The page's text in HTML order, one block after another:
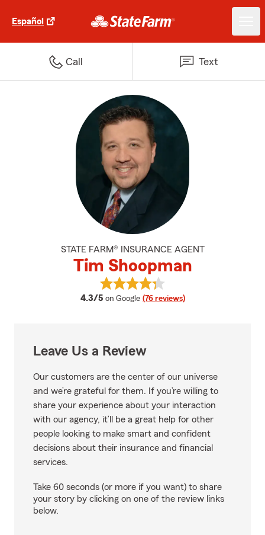
Español
Call Text
STATE FARM® INSURANCE AGENT
Tim Shoopman
4.3/5 average rating
on Google (76 reviews)
View Tim Shoopman's reviews
Leave Us a Review
Our customers are the center of our universe
and we’re grateful for them. If you’re willing to
share your experience about your interaction
with our agency, it’ll be a great help for other
people looking to make smart and confident
decisions about their insurance and financial
services.
Take 60 seconds (or more if you want) to share
your story by clicking on one of the review links
below.